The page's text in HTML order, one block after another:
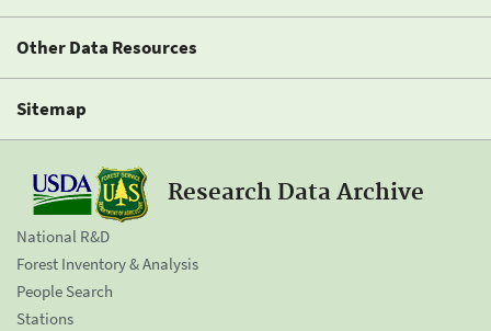
Other Data Resources
Sitemap
Research Data Archive
National R&D
Forest Inventory & Analysis
People Search
Stations